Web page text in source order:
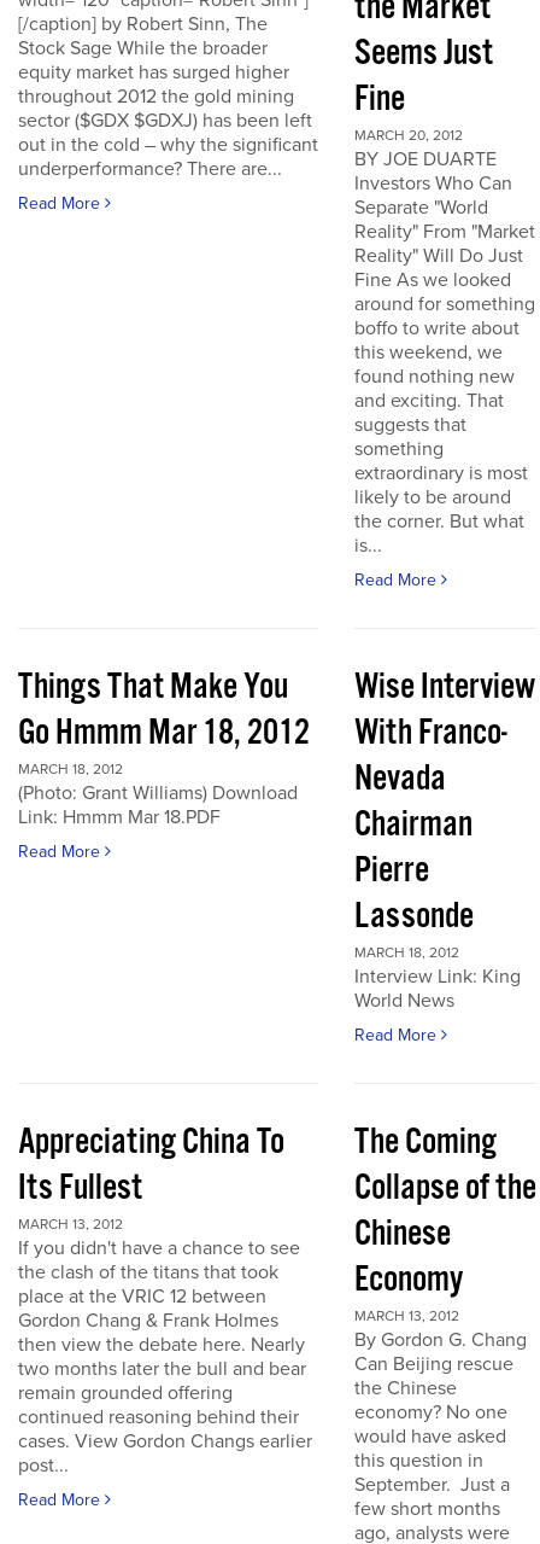
[/caption] by Robert Sinn, The
Stock Sage While the broader
equity market has surged higher
throughout 2012 the gold mining
sector ($GDX $GDXJ) has been left
out in the cold – why the significant
underperformance? There are...
Read More
Seems Just
Fine
MARCH 20, 2012
BY JOE DUARTE
Investors Who Can
Separate "World
Reality" From "Market
Reality" Will Do Just
Fine As we looked
around for something
boffo to write about
this weekend, we
found nothing new
and exciting. That
suggests that
something
extraordinary is most
likely to be around
the corner. But what
is...
Read More
Things That Make You
Go Hmmm Mar 18, 2012
MARCH 18, 2012
(Photo: Grant Williams) Download
Link: Hmmm Mar 18.PDF
Read More
Wise Interview
With Franco-
Nevada
Chairman
Pierre
Lassonde
MARCH 18, 2012
Interview Link: King
World News
Read More
Appreciating China To
Its Fullest
MARCH 13, 2012
If you didn't have a chance to see
the clash of the titans that took
place at the VRIC 12 between
Gordon Chang & Frank Holmes
then view the debate here. Nearly
two months later the bull and bear
remain grounded offering
continued reasoning behind their
cases. View Gordon Changs earlier
post...
Read More
The Coming
Collapse of the
Chinese
Economy
MARCH 13, 2012
By Gordon G. Chang
Can Beijing rescue
the Chinese
economy? No one
would have asked
this question in
September. Just a
few short months
ago, analysts were